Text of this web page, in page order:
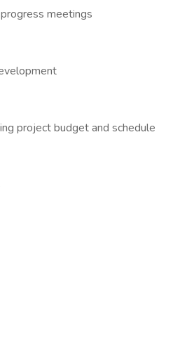
meetings
project budget and schedule